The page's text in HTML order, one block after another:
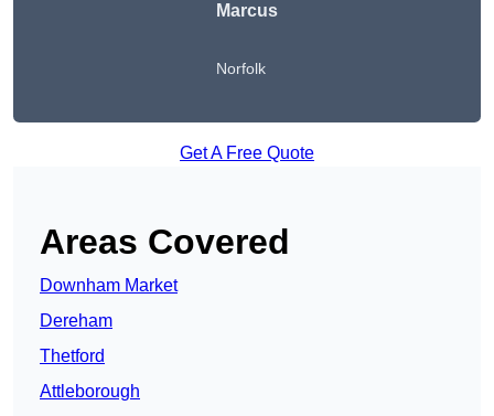
Marcus
Norfolk
Get A Free Quote
Areas Covered
Downham Market
Dereham
Thetford
Attleborough